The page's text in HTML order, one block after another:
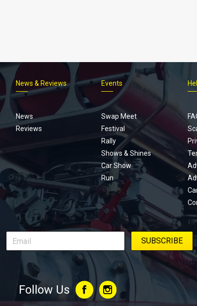
Footer
menu
News & Reviews
News
Reviews
Events
Swap Meet
Festival
Rally
Shows & Shines
Car Show
Run
Follow Us